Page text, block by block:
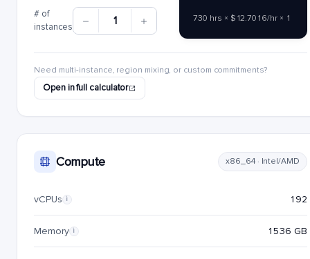
# of
instances
1 730 hrs × $12.7016/hr × 1
Need multi-instance, region mixing, or custom commitments?
Open in full calculator
Compute x86_64 · Intel/AMD
vCPUs i 192
Memory i 1536 GB